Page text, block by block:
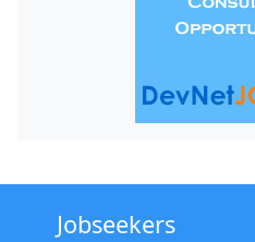
Jobseekers